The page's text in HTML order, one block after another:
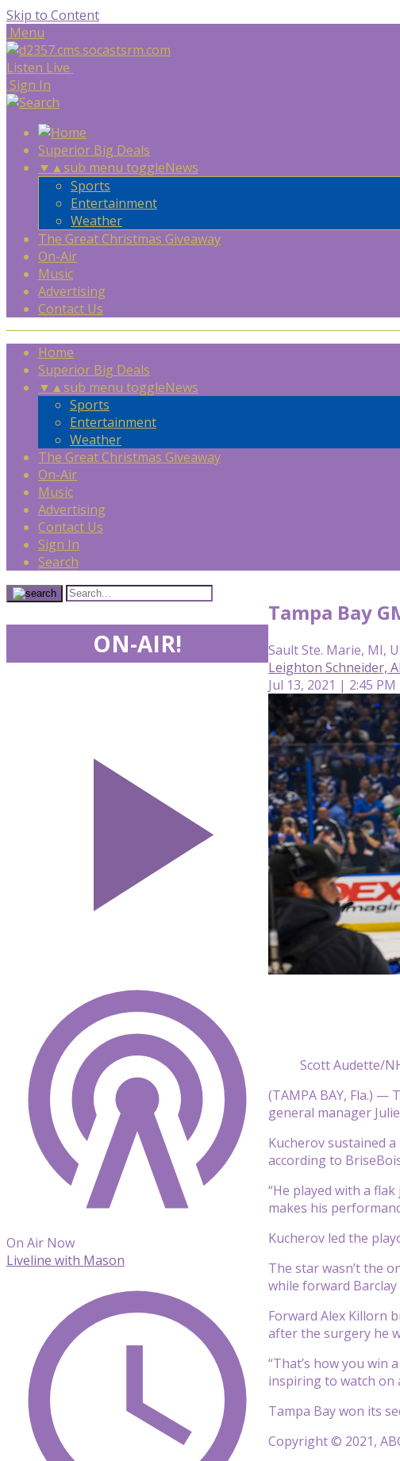
Skip to Content
Menu
Listen Live
Sign In
Superior Big Deals
▼ ▲sub menu toggleNews
Sports
Entertainment
Weather
The Great Christmas Giveaway
On-Air
Music
Advertising
Contact Us
Home
Superior Big Deals
▼ ▲sub menu toggleNews
Sports
Entertainment
Weather
The Great Christmas Giveaway
On-Air
Music
Advertising
Contact Us
Sign In
Search
Tampa Bay
Sault Ste. Marie, MI,
Leighton Schneider,
Jul 13, 2021 | 2:45 PM
Scott Audette/
(TAMPA BAY, Fla.)
general manager
Kucherov sustained
according to
“He played with a
makes his
Kucherov led the
The star wasn’t the
while forward
Forward Alex Killorn
after the surgery he
“That’s how you win
inspiring to watch on
Tampa Bay won its
Copyright © 2021,
ON-AIR!
On Air Now
Liveline with Mason